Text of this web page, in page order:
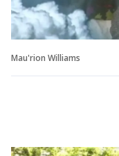
Mau'rion Williams